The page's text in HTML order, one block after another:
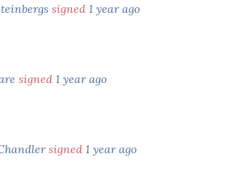
signed 1 year ago
signed 1 year ago
signed 1 year ago